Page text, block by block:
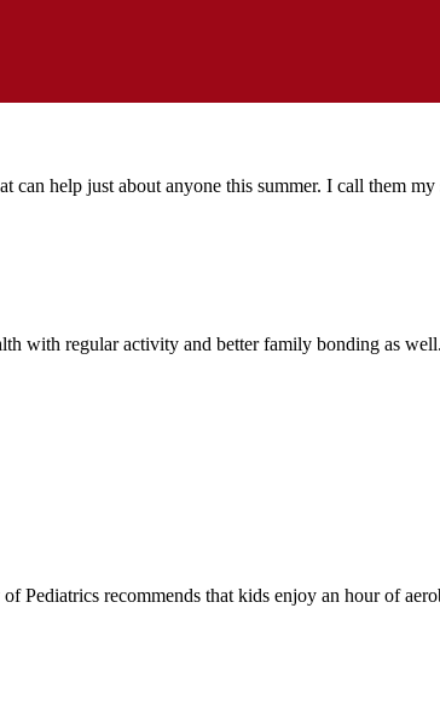
can help just about anyone this summer. I call them
with regular activity and better family bonding as
Pediatrics recommends that kids enjoy an hour of